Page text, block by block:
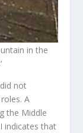
in the
not
A
the Middle
indicates that